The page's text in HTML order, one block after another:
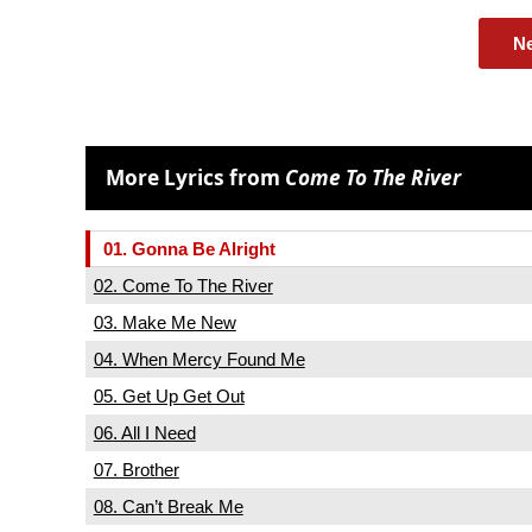
More Lyrics from Come To The River
01. Gonna Be Alright
02. Come To The River
03. Make Me New
04. When Mercy Found Me
05. Get Up Get Out
06. All I Need
07. Brother
08. Can’t Break Me